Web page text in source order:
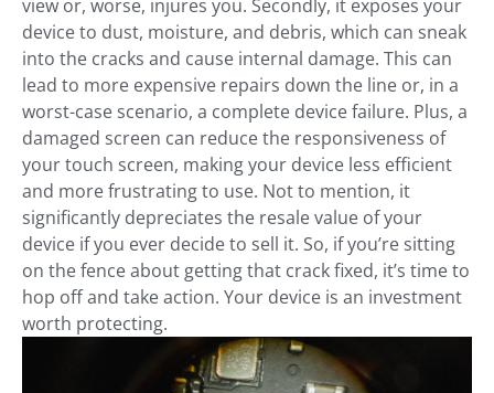
view or, worse, injures you. Secondly, it exposes your
device to dust, moisture, and debris, which can sneak
into the cracks and cause internal damage. This can
lead to more expensive repairs down the line or, in a
worst-case scenario, a complete device failure. Plus, a
damaged screen can reduce the responsiveness of
your touch screen, making your device less efficient
and more frustrating to use. Not to mention, it
significantly depreciates the resale value of your
device if you ever decide to sell it. So, if you’re sitting
on the fence about getting that crack fixed, it’s time to
hop off and take action. Your device is an investment
worth protecting.